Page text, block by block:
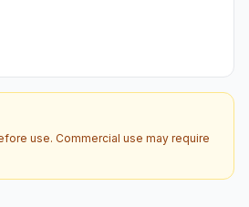
use. Commercial use may require